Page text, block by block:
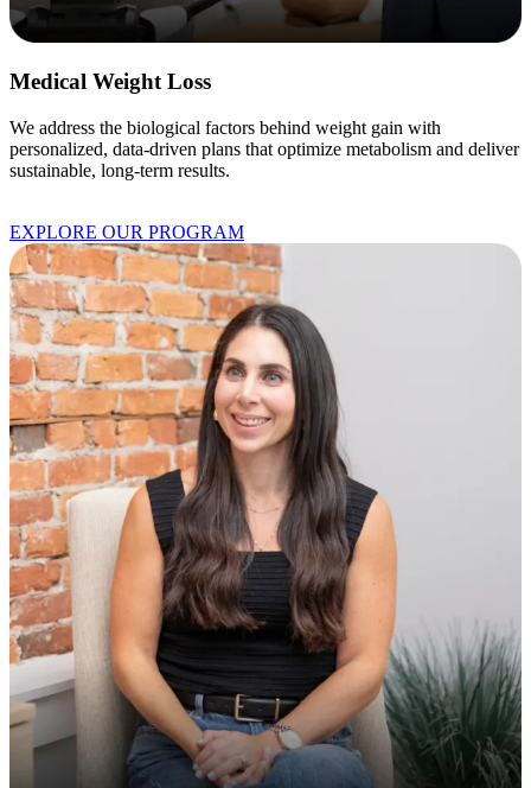
Medical Weight Loss
We address the biological factors behind weight gain with
personalized, data-driven plans that optimize metabolism and deliver
sustainable, long-term results.
EXPLORE OUR PROGRAM